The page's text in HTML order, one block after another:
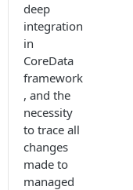
deep
integration
in
CoreData
framework
, and the
necessity
to trace all
changes
made to
managed